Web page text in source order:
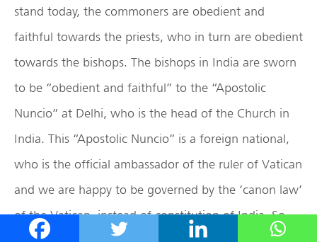
stand today, the commoners are obedient and
faithful towards the priests, who in turn are obedient
towards the bishops. The bishops in India are sworn
to be “obedient and faithful” to the “Apostolic
Nuncio” at Delhi, who is the head of the Church in
India. This “Apostolic Nuncio” is a foreign national,
who is the official ambassador of the ruler of Vatican
and we are happy to be governed by the ‘canon law’
of the Vatican, instead of constitution of India. So,